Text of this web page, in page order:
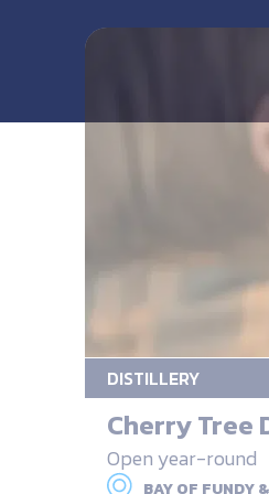
DISTILLERY
Cherry Tree
Open year-round
BAY OF FUNDY